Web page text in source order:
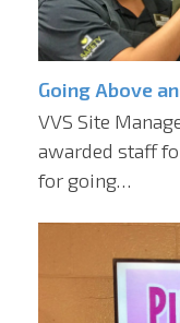
Going Above
VVS Site
awarded staff
for going…